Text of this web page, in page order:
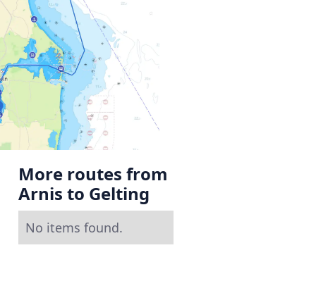
More routes from
Arnis to Gelting
No items found.